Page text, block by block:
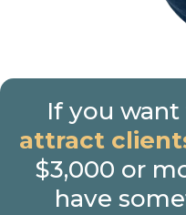
If you
attract
$3,000 or
have